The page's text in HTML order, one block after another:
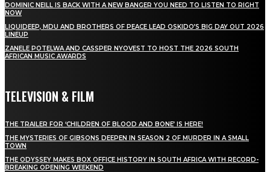
DOMINIC NEILL IS BACK WITH A NEW BANGER YOU NEED TO LISTEN TO RIGHT
NOW
LIQUIDEEP, MDU AND BROTHERS OF PEACE LEAD OSKIDO’S BIG DAY OUT 2026
LINEUP
ZANELE POTELWA AND CASSPER NYOVEST TO HOST THE 2026 SOUTH
AFRICAN MUSIC AWARDS
TELEVISION & FILM
THE TRAILER FOR ‘CHILDREN OF BLOOD AND BONE’ IS HERE!
THE MYSTERIES OF GIBSONS DEEPEN IN SEASON 2 OF MURDER IN A SMALL
TOWN
THE ODYSSEY MAKES BOX OFFICE HISTORY IN SOUTH AFRICA WITH RECORD-
BREAKING OPENING WEEKEND